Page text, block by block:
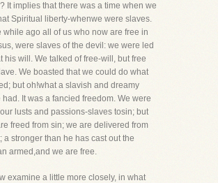
It implies that there was a time when we
Spiritual liberty-whenwe were slaves.
while ago all of us who now are free in
were slaves of the devil: we were led
his will. We talked of free-will, but free
We boasted that we could do what
but oh!what a slavish and dreamy
had. It was a fancied freedom. We were
lusts and passions-slaves tosin; but
freed from sin; we are delivered from
a stronger than he has cast out the
armed,and we are free.
examine a little more closely, in what